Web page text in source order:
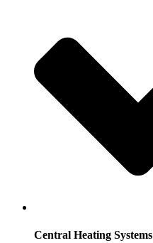
Central Heating Systems